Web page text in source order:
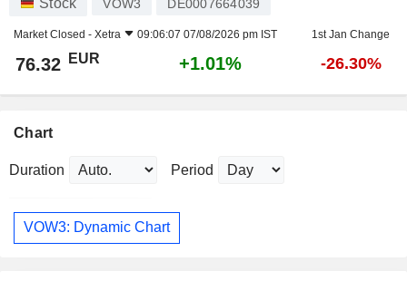
VOW3 DE0007664039
Market Closed - Xetra 09:06:07 07/08/2026 pm IST 1st Jan Change
76.32 EUR +1.01% -26.30%
Chart
Duration Period
VOW3: Dynamic Chart